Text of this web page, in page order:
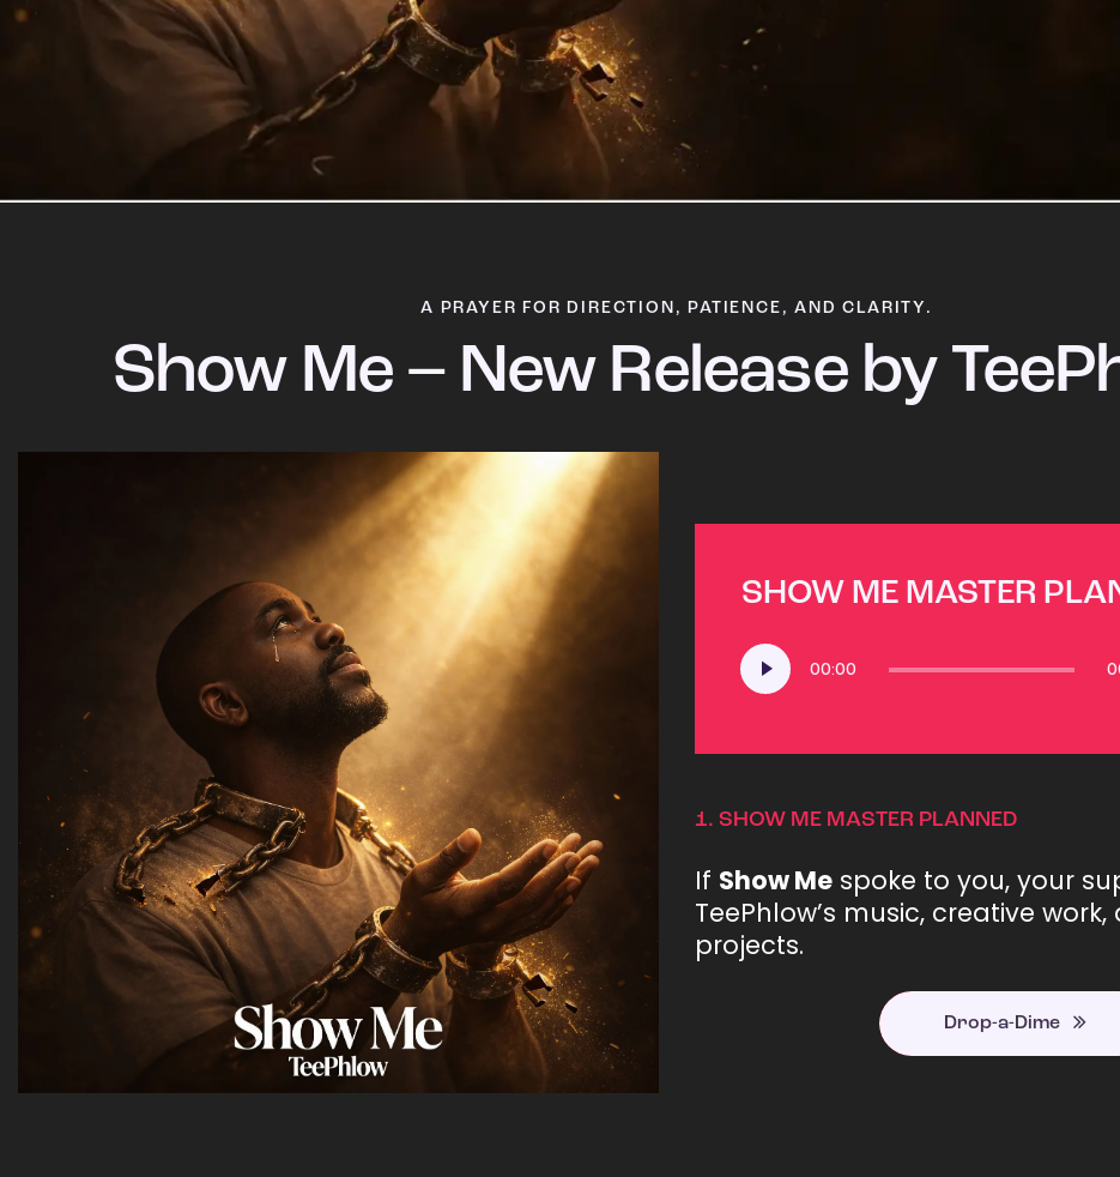
A PRAYER FOR DIRECTION, PATIENCE, AND CLARITY.
Show Me – New Release by
SHOW ME MASTER
Player
00:00
1. SHOW ME MASTER PLANNED
If Show Me spoke to you, your
TeePhlow’s music, creative
projects.
Drop-a-Dime